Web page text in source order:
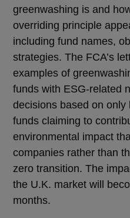
greenwashing is and
overriding principle
including fund names,
strategies. The FCA’s
examples of
funds with ESG-related
decisions based on only
funds claiming to
environmental impact
companies rather than
zero transition. The
the U.K. market will
months.